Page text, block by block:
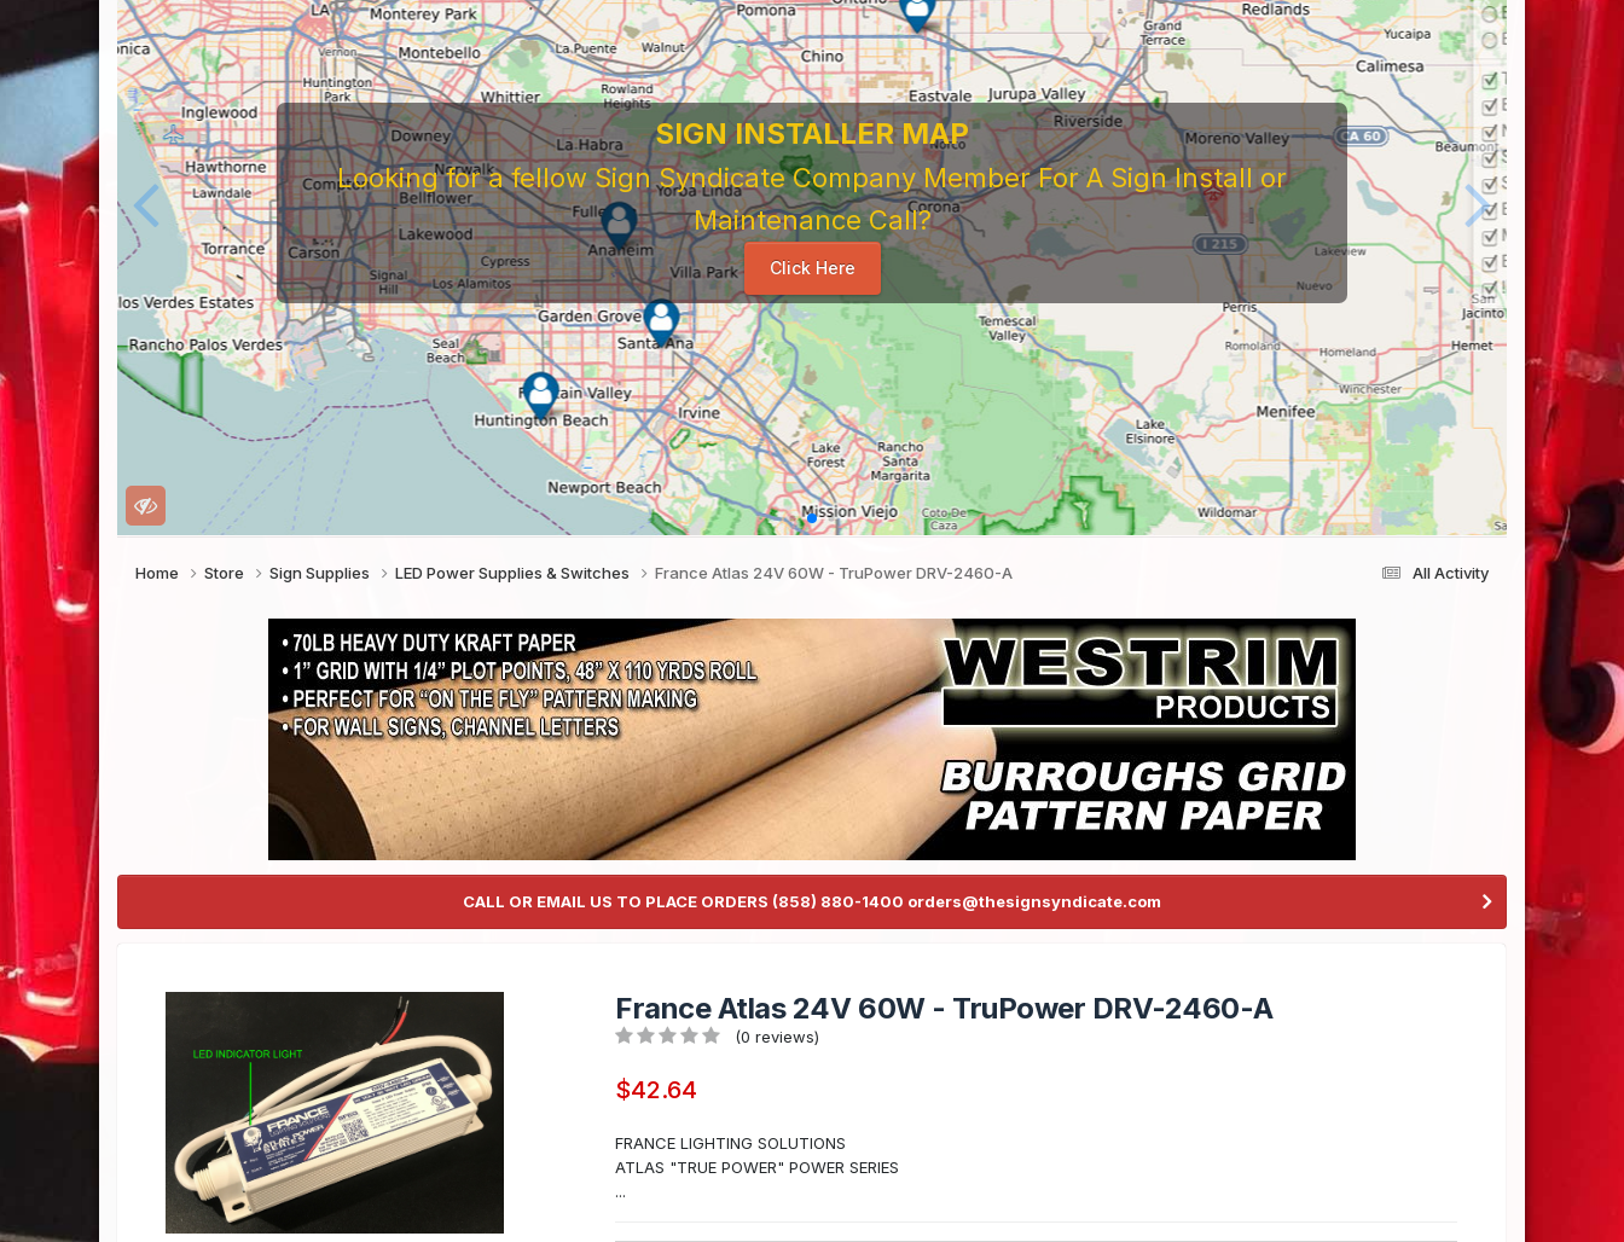
SIGN INSTALLER MAP
Looking for a fellow Sign Syndicate Company Member For A Sign Install or
Maintenance Call?
Click Here
All Activity
Home Store Sign Supplies LED Power Supplies & Switches France Atlas 24V 60W - TruPower DRV-2460-A
CALL OR EMAIL US TO PLACE ORDERS (858) 880-1400 orders@thesignsyndicate.com
France Atlas 24V 60W - TruPower DRV-2460-A
(0 reviews)
$42.64
FRANCE LIGHTING SOLUTIONS
ATLAS "TRUE POWER" POWER SERIES
...